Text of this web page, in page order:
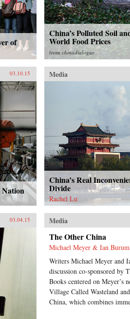
of
China’s Polluted Soil
World Food Prices
fromchinadialogue
03.10.15
Nation
Media
China’s Real
Divide
Rachel Lu
03.04.15 Media
The Other China
Michael Meyer & Ian
Writers Michael Meyer and
discussion co-sponsored by
Books centered on Meyer’s
Village Called Wasteland
China, which combines